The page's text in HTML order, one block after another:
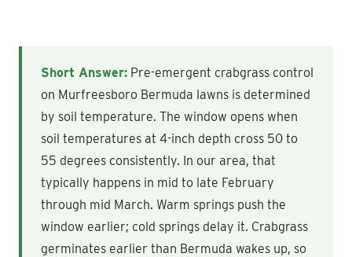
Short Answer: Pre-emergent crabgrass control
on Murfreesboro Bermuda lawns is determined
by soil temperature. The window opens when
soil temperatures at 4-inch depth cross 50 to
55 degrees consistently. In our area, that
typically happens in mid to late February
through mid March. Warm springs push the
window earlier; cold springs delay it. Crabgrass
germinates earlier than Bermuda wakes up, so